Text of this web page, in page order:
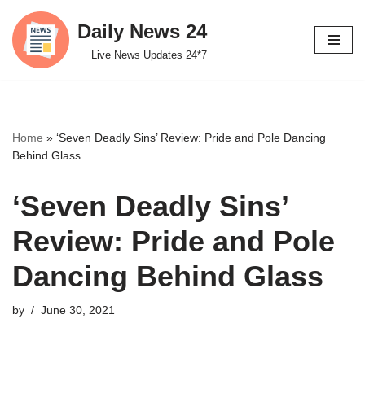
Skip
to
Daily News 24
Live News Updates 24*7
Home » ‘Seven Deadly Sins’ Review: Pride and Pole Dancing
Behind Glass
‘Seven Deadly Sins’
Review: Pride and Pole
Dancing Behind Glass
by June 30, 2021